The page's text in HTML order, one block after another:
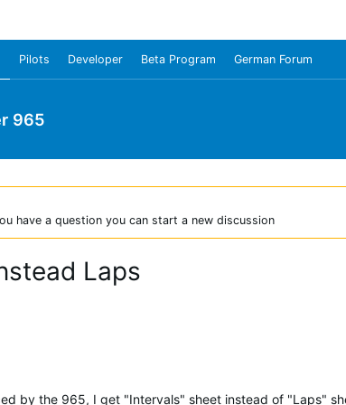
Pilots Developer Beta Program German Forum
965
have a question you can start a new discussion
Laps
by the 965, I get "Intervals" sheet instead of "Laps"